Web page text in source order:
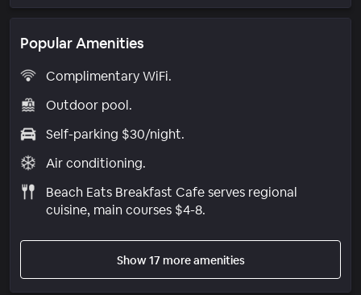
Popular Amenities
Complimentary WiFi.
Outdoor pool.
Self-parking $30/night.
Air conditioning.
Beach Eats Breakfast Cafe serves regional
cuisine, main courses $4-8.
Show 17 more amenities